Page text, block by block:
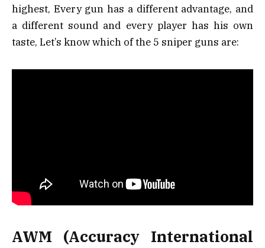
highest, Every gun has a different advantage, and
a different sound and every player has his own
taste, Let’s know which of the 5 sniper guns are:
AWM (Accuracy International